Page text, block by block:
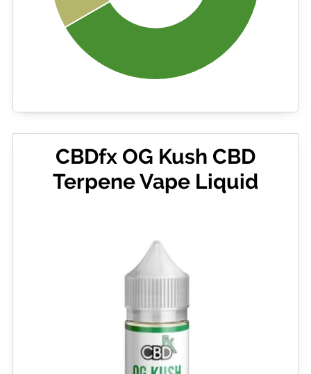
CBDfx OG Kush CBD
Terpene Vape Liquid